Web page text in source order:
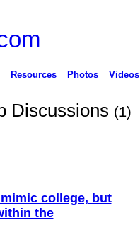
Resources Photos Videos
Discussions (1)
college, but
the